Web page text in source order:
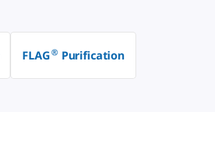
FLAG® Purification